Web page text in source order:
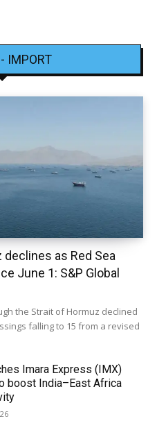
IMPORT
as Red Sea
June 1: S&P Global
the Strait of Hormuz declined
falling to 15 from a revised
Imara Express (IMX)
boost India–East Africa